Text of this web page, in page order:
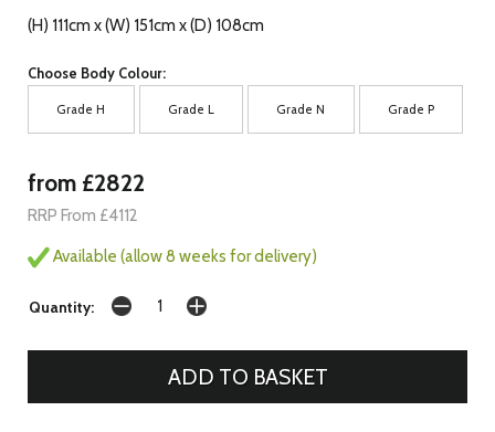
(H) 111cm x (W) 151cm x (D) 108cm
Choose Body Colour:
Grade H Grade L Grade N Grade P
from £2822
RRP From £4112
Available (allow 8 weeks for delivery)
Quantity: